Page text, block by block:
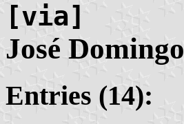
[via]
José Domingo
Entries (14):